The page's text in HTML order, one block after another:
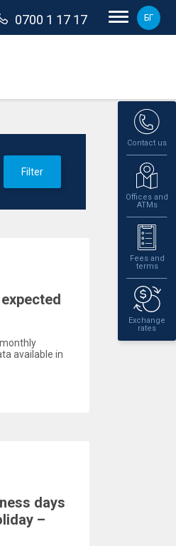
0700 1 17 17 БГ
Contact us
Offices and
ATMs
Fees and
terms
Exchange
rates
Filter
available in
days
–